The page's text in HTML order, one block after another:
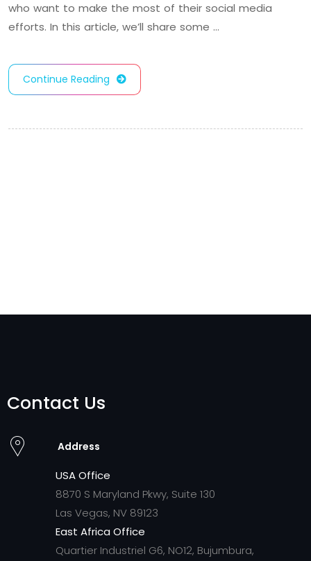
who want to make the most of their social media
efforts. In this article, we’ll share some …
Continue Reading
Contact Us
Address
USA Office
8870 S Maryland Pkwy, Suite 130
Las Vegas, NV 89123
East Africa Office
Quartier Industriel G6, NO12, Bujumbura,